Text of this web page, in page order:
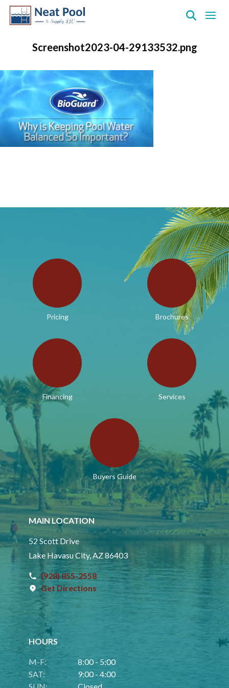
Supply
Inc.
Screenshot2023-04-29133532.png
Pricing Brochures
Financing Services
Buyers Guide
MAIN LOCATION
52 Scott Drive
Lake Havasu City, AZ 86403
(928) 855-2558
Get Directions
HOURS
M-F:
8:00 - 5:00
SAT:
9:00 - 4:00